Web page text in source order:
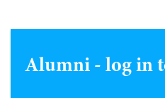
Alumni - log in